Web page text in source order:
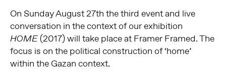
On Sunday August 27th the third event and live
conversation in the context of our exhibition
HOME(2017) will take place at Framer Framed. The
focus is on the political construction of ‘home’
within the Gazan context.